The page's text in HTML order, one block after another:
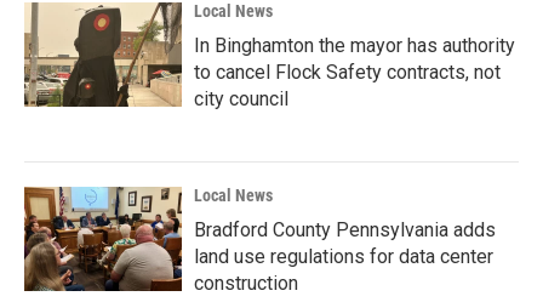
Local News
In Binghamton the mayor has authority
to cancel Flock Safety contracts, not
city council
Local News
Bradford County Pennsylvania adds
land use regulations for data center
construction